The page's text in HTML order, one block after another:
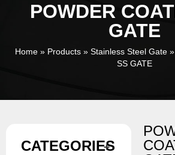
POWDER
GATE
Home» Products» Stainless Steel Gate»
SS GATE
CATEGORIES